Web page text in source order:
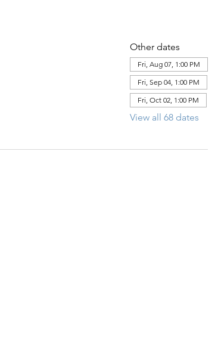
Other dates
Fri, Aug 07, 1:00 PM
Fri, Sep 04, 1:00 PM
Fri, Oct 02, 1:00 PM
View all 68 dates